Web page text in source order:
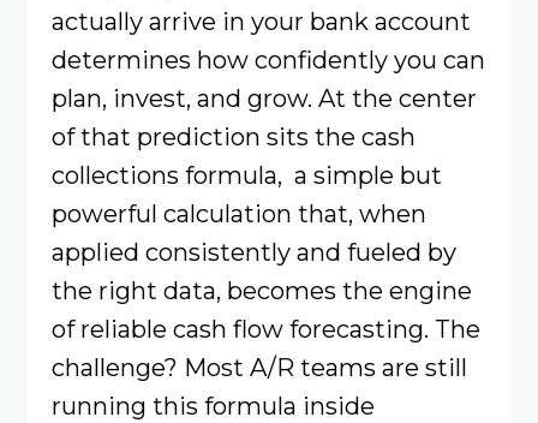
actually arrive in your bank account
determines how confidently you can
plan, invest, and grow. At the center
of that prediction sits the cash
collections formula, a simple but
powerful calculation that, when
applied consistently and fueled by
the right data, becomes the engine
of reliable cash flow forecasting. The
challenge? Most A/R teams are still
running this formula inside